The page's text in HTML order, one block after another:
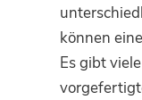
können
Es gibt